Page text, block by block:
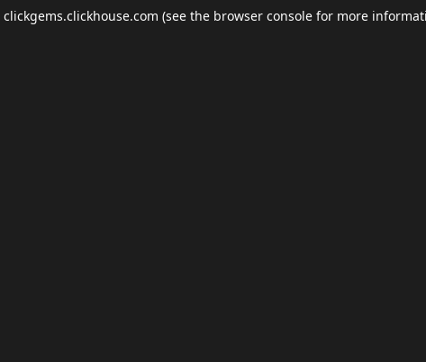
clickgems.clickhouse.com (see the browser console for more